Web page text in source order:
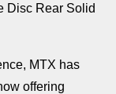
Disc Rear Solid
MTX has
offering